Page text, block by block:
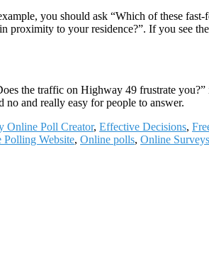
you should ask “Which of these
to your residence?”. If you see
the traffic on Highway 49 frustrate
and really easy for people to answer.
Online Poll Creator, Effective Decisions,
Polling Website, Online polls, Online Surveys